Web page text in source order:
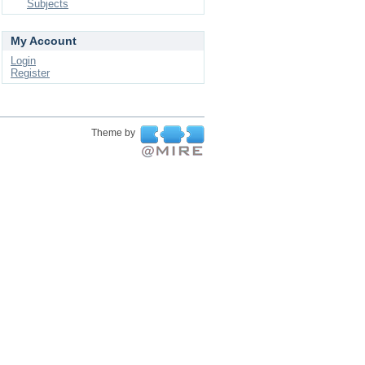
Subjects
My Account
Login
Register
Theme by